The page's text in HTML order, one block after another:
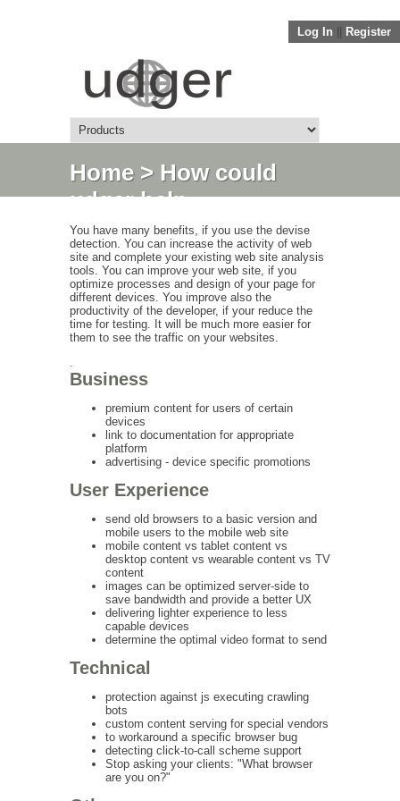
Log In Register
Home> How could
udger help
You have many benefits, if you use the devise
detection. You can increase the activity of web
site and complete your existing web site analysis
tools. You can improve your web site, if you
optimize processes and design of your page for
different devices. You improve also the
productivity of the developer, if your reduce the
time for testing. It will be much more easier for
them to see the traffic on your websites.
.
Business
premium content for users of certain
devices
link to documentation for appropriate
platform
advertising - device specific promotions
User Experience
send old browsers to a basic version and
mobile users to the mobile web site
mobile content vs tablet content vs
desktop content vs wearable content vs TV
content
images can be optimized server-side to
save bandwidth and provide a better UX
delivering lighter experience to less
capable devices
determine the optimal video format to send
Technical
protection against js executing crawling
bots
custom content serving for special vendors
to workaround a specific browser bug
detecting click-to-call scheme support
Stop asking your clients: "What browser
are you on?"